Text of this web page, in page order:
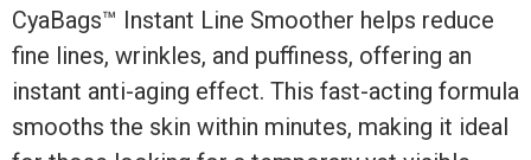
CyaBags™ Instant Line Smoother helps reduce
fine lines, wrinkles, and puffiness, offering an
instant anti-aging effect. This fast-acting formula
smooths the skin within minutes, making it ideal